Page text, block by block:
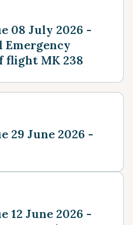
08 July 2026 -
Emergency
flight MK 238
29 June 2026 -
12 June 2026 -